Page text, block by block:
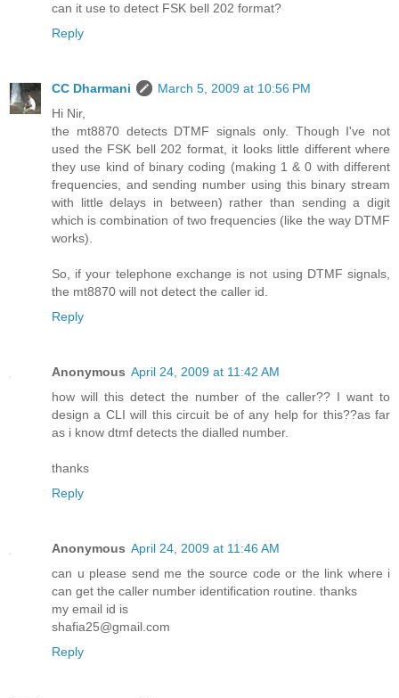
can it use to detect FSK bell 202 format?
Reply
CC Dharmani
March 5, 2009 at 10:56 PM
Hi Nir,
the mt8870 detects DTMF signals only. Though I've not
used the FSK bell 202 format, it looks little different where
they use kind of binary coding (making 1 & 0 with different
frequencies, and sending number using this binary stream
with little delays in between) rather than sending a digit
which is combination of two frequencies (like the way DTMF
works).
So, if your telephone exchange is not using DTMF signals,
the mt8870 will not detect the caller id.
Reply
Anonymous April 24, 2009 at 11:42 AM
how will this detect the number of the caller?? I want to
design a CLI will this circuit be of any help for this??as far
as i know dtmf detects the dialled number.
thanks
Reply
Anonymous April 24, 2009 at 11:46 AM
can u please send me the source code or the link where i
can get the caller number identification routine. thanks
my email id is
shafia25@gmail.com
Reply